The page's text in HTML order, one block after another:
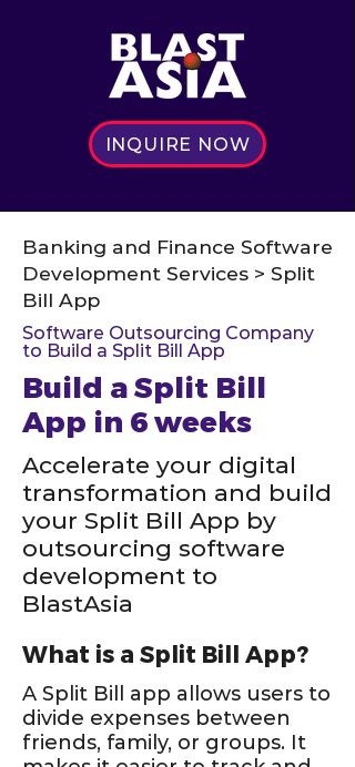
INQUIRE NOW
Banking and Finance Software
Development Services > Split
Bill App
Software Outsourcing Company
to Build a Split Bill App
Build a Split Bill
App in 6 weeks
Accelerate your digital
transformation and build
your Split Bill App by
outsourcing software
development to
BlastAsia
What is a Split Bill App?
A Split Bill app allows users to
divide expenses between
friends, family, or groups. It